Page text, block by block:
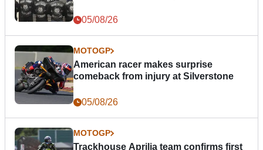
05/08/26
MOTOGP
American racer makes surprise
comeback from injury at Silverstone
05/08/26
MOTOGP
Trackhouse Aprilia team confirms first